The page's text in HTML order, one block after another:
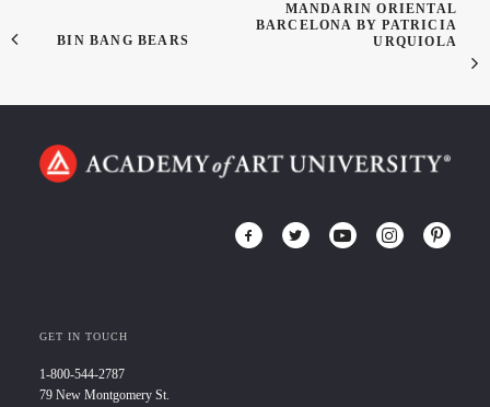
BIN BANG BEARS
MANDARIN ORIENTAL
BARCELONA BY PATRICIA
URQUIOLA
GET IN TOUCH
1-800-544-2787
79 New Montgomery St.